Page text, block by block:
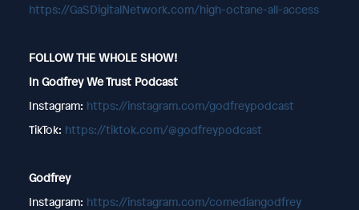
https://GaSDigitalNetwork.com/high-octane-all-access
FOLLOW THE WHOLE SHOW!
In Godfrey We Trust Podcast
Instagram: https://instagram.com/godfreypodcast
TikTok: https://tiktok.com/@godfreypodcast
Godfrey
Instagram: https://instagram.com/comediangodfrey